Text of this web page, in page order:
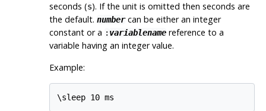
seconds (s). If the unit is omitted then seconds are
the default. numbercan be either an integer
constant or a : variablenamereference to a
variable having an integer value.
Example:
\sleep 10 ms